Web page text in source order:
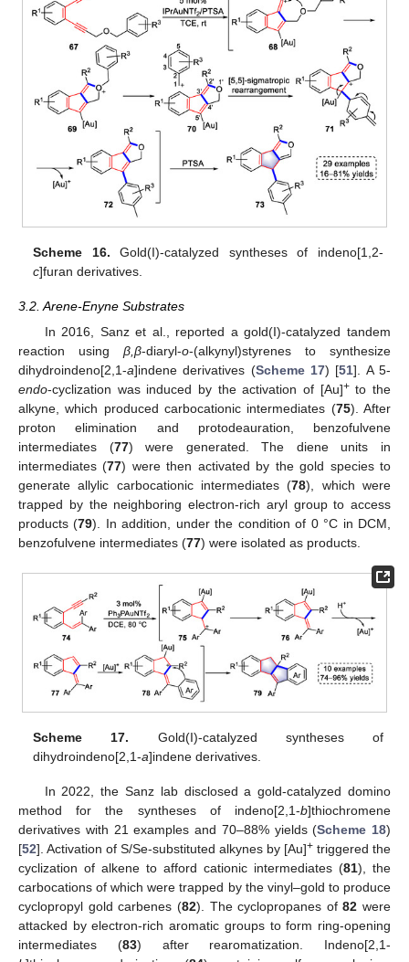
Scheme 16. Gold(I)-catalyzed syntheses of indeno[1,2-
c]furan derivatives.
3.2. Arene-Enyne Substrates
In 2016, Sanz et al., reported a gold(I)-catalyzed tandem
reaction using β,β-diaryl-o-(alkynyl)styrenes to synthesize
dihydroindeno[2,1-a]indene derivatives (Scheme 17) [51]. A 5-
endo-cyclization was induced by the activation of [Au]+to the
alkyne, which produced carbocationic intermediates (75). After
proton elimination and protodeauration, benzofulvene
intermediates (77) were generated. The diene units in
intermediates (77) were then activated by the gold species to
generate allylic carbocationic intermediates (78), which were
trapped by the neighboring electron-rich aryl group to access
products (79). In addition, under the condition of 0 °C in DCM,
benzofulvene intermediates (77) were isolated as products.
Scheme 17. Gold(I)-catalyzed syntheses of
dihydroindeno[2,1-a]indene derivatives.
In 2022, the Sanz lab disclosed a gold-catalyzed domino
method for the syntheses of indeno[2,1-b]thiochromene
derivatives with 21 examples and 70–88% yields (Scheme 18)
[52]. Activation of S/Se-substituted alkynes by [Au]+ triggered the
cyclization of alkene to afford cationic intermediates (81), the
carbocations of which were trapped by the vinyl–gold to produce
cyclopropyl gold carbenes (82). The cyclopropanes of82 were
attacked by electron-rich aromatic groups to form ring-opening
intermediates (83) after rearomatization. Indeno[2,1-